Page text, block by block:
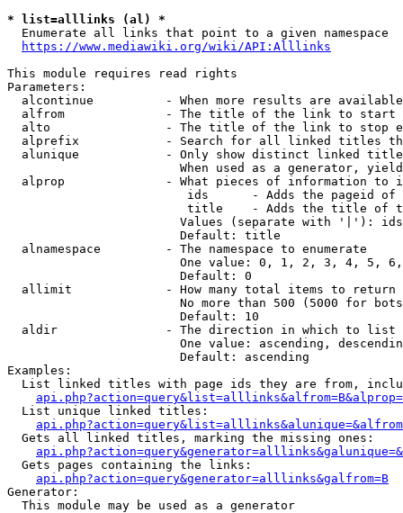
* list=alllinks (al) *
  Enumerate all links that point to a given namespace
https://www.mediawiki.org/wiki/API:Alllinks
This module requires read rights
Parameters:
alcontinue          - When more results are
alfrom              - The title of the link to start
alto                - The title of the link to stop
alprefix            - Search for all linked titles
alunique            - Only show distinct linked
When used as a generator,
alprop              - What pieces of information to
ids      - Adds the pageid
title    - Adds the title of
Values (separate with '|'):
                        Default: title
  alnamespace         - The namespace to enumerate
One value: 0, 1, 2, 3, 4, 5,
                        Default: 0
  allimit             - How many total items to return
No more than 500 (5000 for
                        Default: 10
  aldir               - The direction in which to list
One value: ascending,
                        Default: ascending
Examples:
List linked titles with page ids they are from,
  List unique linked titles:
  Gets all linked titles, marking the missing ones:
  Gets pages containing the links:
api.php?action=query&generator=alllinks&galfrom=B
Generator:
  This module may be used as a generator